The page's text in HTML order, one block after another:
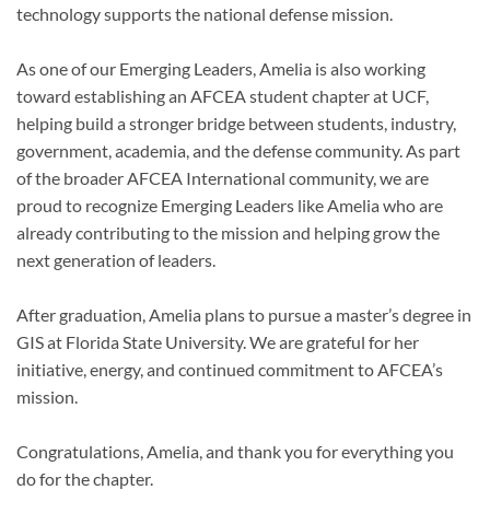
technology supports the national defense mission.
As one of our Emerging Leaders, Amelia is also working
toward establishing an AFCEA student chapter at UCF,
helping build a stronger bridge between students, industry,
government, academia, and the defense community. As part
of the broader AFCEA International community, we are
proud to recognize Emerging Leaders like Amelia who are
already contributing to the mission and helping grow the
next generation of leaders.
After graduation, Amelia plans to pursue a master’s degree in
GIS at Florida State University. We are grateful for her
initiative, energy, and continued commitment to AFCEA’s
mission.
Congratulations, Amelia, and thank you for everything you
do for the chapter.